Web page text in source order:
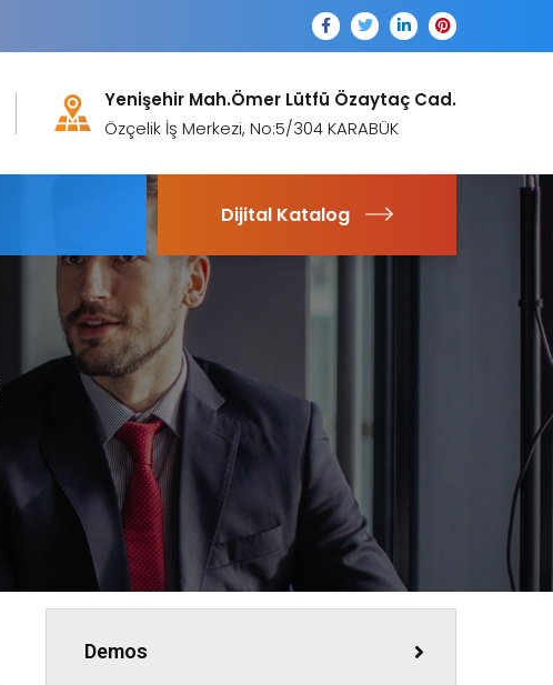
Yenişehir Mah.Ömer Lütfü Özaytaç Cad.
Özçelik İş Merkezi, No:5/304 KARABÜK
Dijital Katalog
Demos